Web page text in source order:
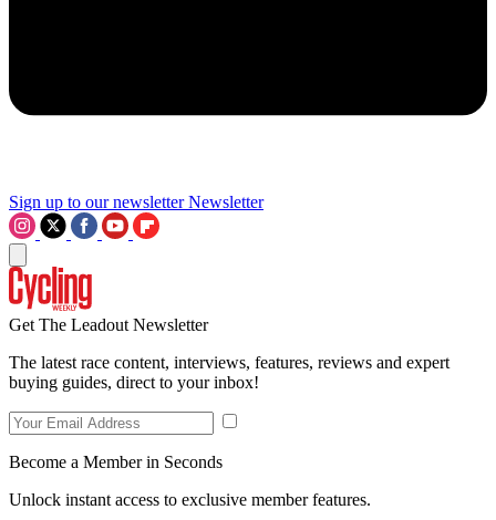
Sign up to our newsletter Newsletter
Get The Leadout Newsletter
The latest race content, interviews, features, reviews and expert
buying guides, direct to your inbox!
Become a Member in Seconds
Unlock instant access to exclusive member features.